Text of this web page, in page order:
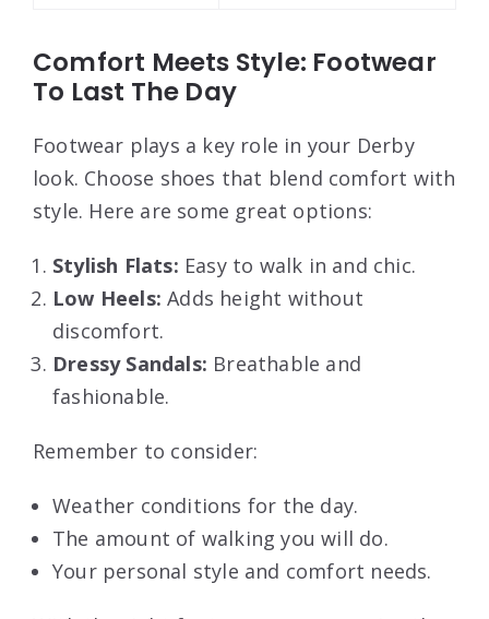
Comfort Meets Style: Footwear
To Last The Day
Footwear plays a key role in your Derby
look. Choose shoes that blend comfort with
style. Here are some great options:
Stylish Flats: Easy to walk in and chic.
Low Heels: Adds height without
discomfort.
Dressy Sandals: Breathable and
fashionable.
Remember to consider:
Weather conditions for the day.
The amount of walking you will do.
Your personal style and comfort needs.